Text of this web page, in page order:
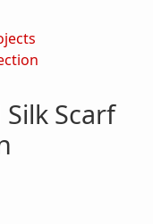
Scarf